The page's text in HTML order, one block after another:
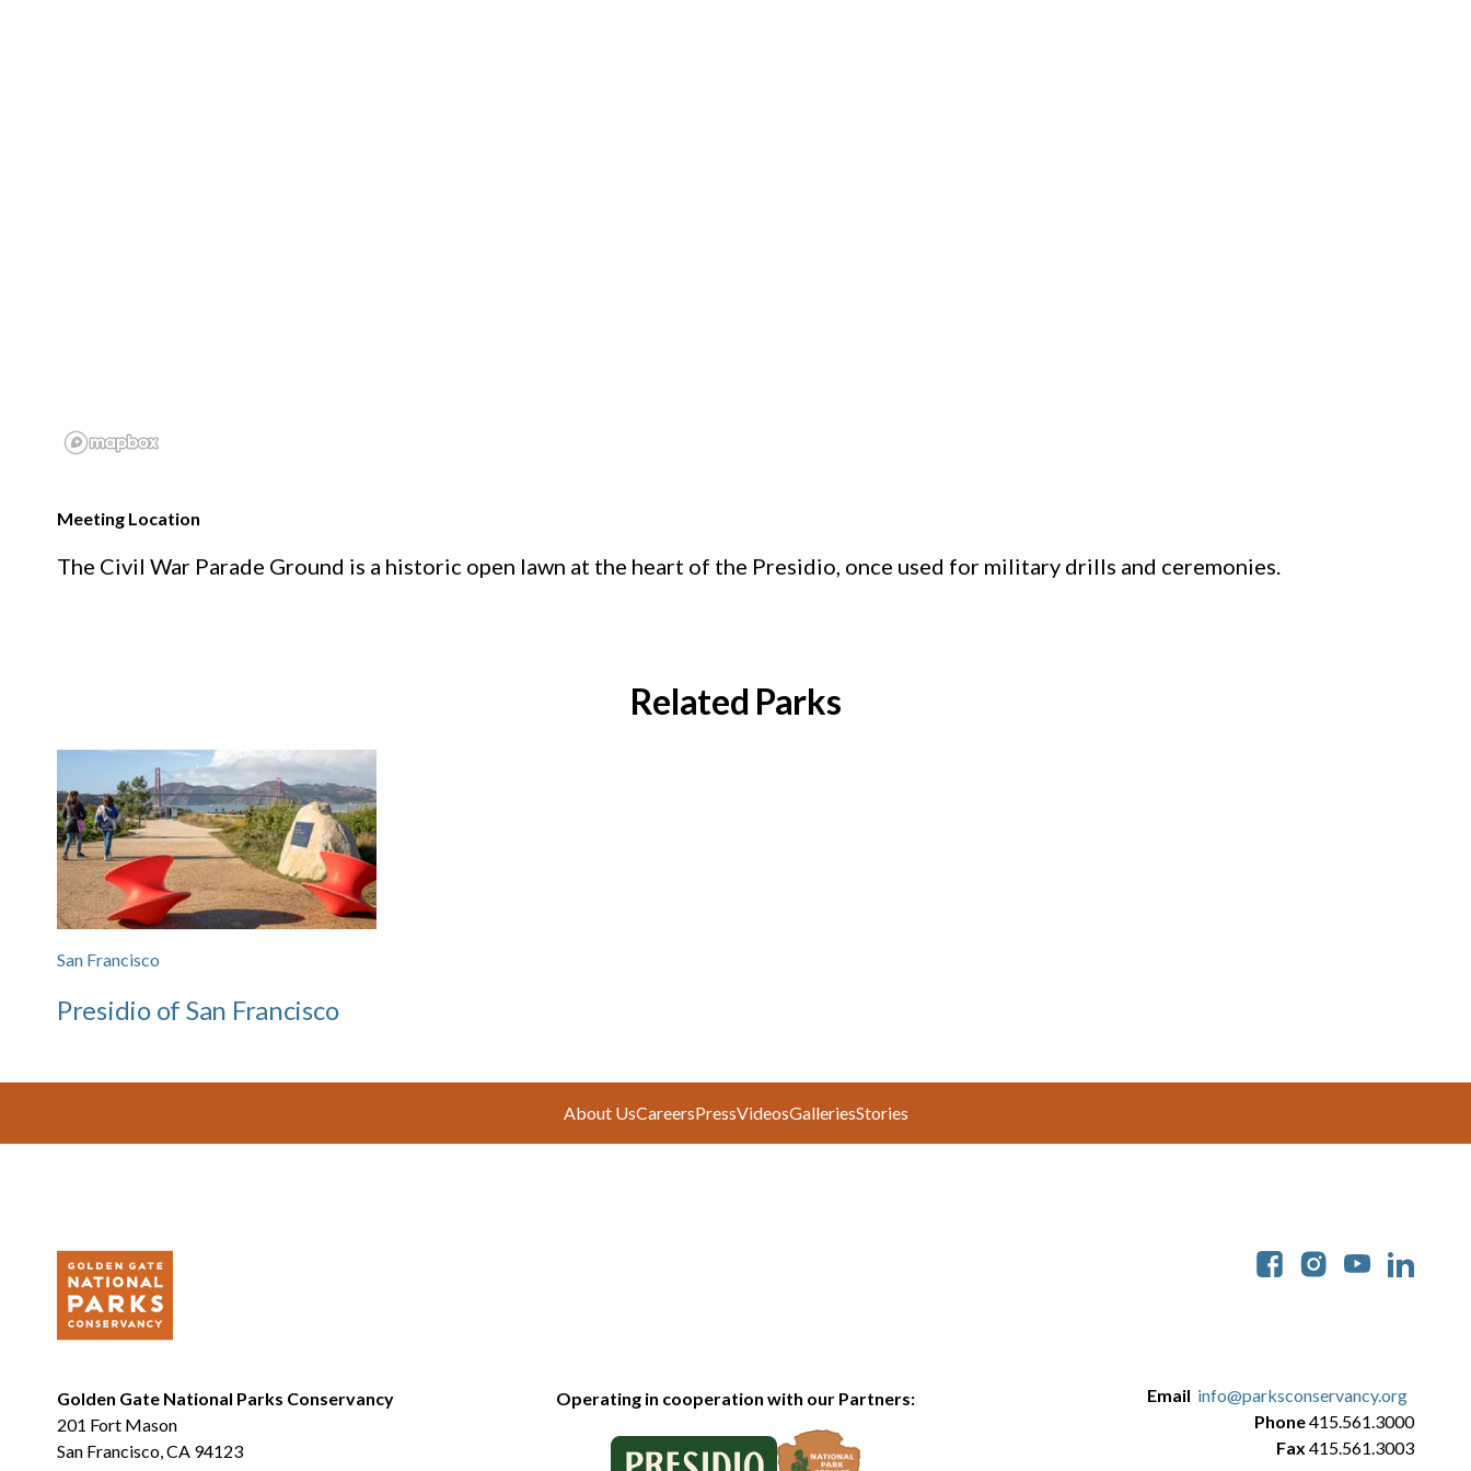
Meeting Location
The Civil War Parade Ground is a historic open lawn at the heart of the Presidio, once used for military drills and ceremonies.
Related Parks
San Francisco
Presidio of San Francisco
About UsCareersPressVideosGalleriesStories
Golden Gate National Parks Conservancy
201 Fort Mason
San Francisco, CA 94123
Operating in cooperation with our Partners: Email info@parksconservancy.org
Phone415.561.3000
Fax 415.561.3003